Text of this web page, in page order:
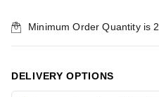
Minimum Order Quantity is2
DELIVERY OPTIONS